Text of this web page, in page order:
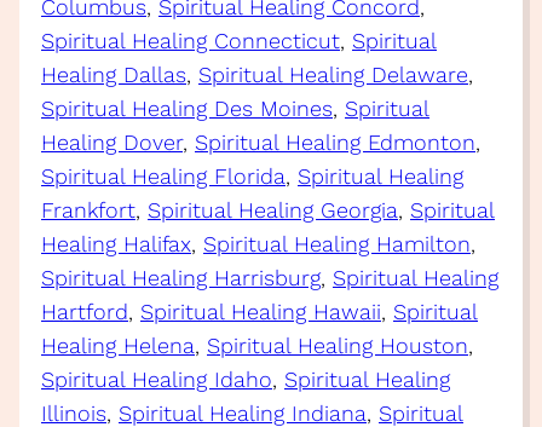
Columbus, Spiritual Healing Concord
Spiritual Healing Connecticut, Spiritual
Healing Dallas, Spiritual Healing Delaware
Spiritual Healing Des Moines, Spiritual
Healing Dover, Spiritual Healing Edmonton
Spiritual Healing Florida, Spiritual Healing
Frankfort, Spiritual Healing Georgia, Spiritual
Healing Halifax, Spiritual Healing Hamilton
Spiritual Healing Harrisburg, Spiritual Healing
Hartford, Spiritual Healing Hawaii, Spiritual
Healing Helena, Spiritual Healing Houston
Spiritual Healing Idaho, Spiritual Healing
Illinois, Spiritual Healing Indiana, Spiritual